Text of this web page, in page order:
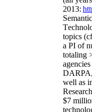
2013:
Semantic
T
topics (cf
a PI of
totaling
well as
$7